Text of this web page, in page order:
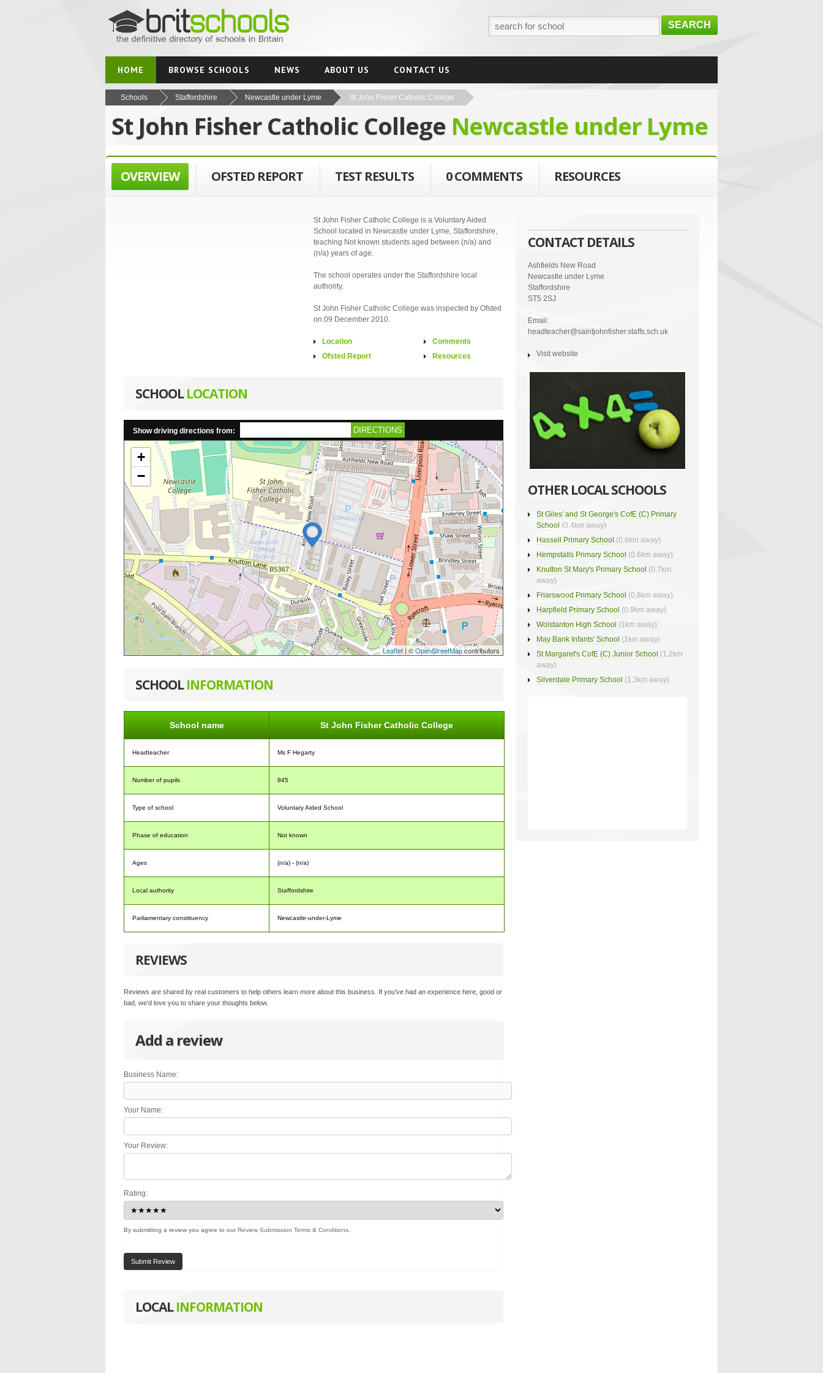
SEARCH
HOME BROWSE SCHOOLS NEWS ABOUT US CONTACT US
Schools Staffordshire Newcastle under Lyme St John Fisher Catholic College
St John Fisher Catholic College Newcastle under Lyme
OVERVIEW OFSTED REPORT TEST RESULTS 0 COMMENTS RESOURCES
St John Fisher Catholic College is a Voluntary Aided
School located in Newcastle under Lyme, Staffordshire,
teaching Not known students aged between (n/a) and
(n/a) years of age.
The school operates under the Staffordshire local
authority.
St John Fisher Catholic College was inspected by Ofsted
on 09 December 2010.
Location
Ofsted Report
Comments
Resources
SCHOOLLOCATION
Show driving directions from: DIRECTIONS
+
−
Leaflet | ©OpenStreetMapcontributors
SCHOOLINFORMATION
School name St John Fisher Catholic College
Headteacher Ms F Hegarty
Number of pupils 945
Type of school Voluntary Aided School
Phase of education Not known
Ages (n/a) - (n/a)
Local authority Staffordshire
Parliamentary constituency Newcastle-under-Lyme
REVIEWS
Reviews are shared by real customers to help others learn more about this business. If you've had an experience here, good or
bad, we'd love you to share your thoughts below.
Add a review
Business Name:
Your Name:
Your Review:
Rating:
By submitting a review you agree to ourReview Submission Terms & Conditions
Submit Review
LOCALINFORMATION
CONTACT DETAILS
Ashfields New Road
Newcastle under Lyme
Staffordshire
ST5 2SJ
Email:
headteacher@saintjohnfisher.staffs.sch.uk
Visit website
OTHER LOCAL SCHOOLS
St Giles' and St George's CofE (C) Primary
School (0.4km away)
Hassell Primary School (0.6km away)
Hempstalls Primary School (0.6km away)
Knutton St Mary's Primary School (0.7km
away)
Friarswood Primary School (0.8km away)
Harpfield Primary School (0.9km away)
Wolstanton High School (1km away)
May Bank Infants' School (1km away)
St Margaret's CofE (C) Junior School (1.2km
away)
Silverdale Primary School (1.3km away)